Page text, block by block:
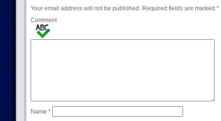
Your email address will not be published.Required fields are marked *
Comment
Name *